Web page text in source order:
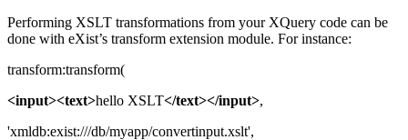
Performing XSLT transformations from your XQuery code can be
done with eXist’s transform extension module. For instance:
transform:transform(
<input><text>hello XSLT</text></input>,
'xmldb:exist:///db/myapp/convertinput.xslt',